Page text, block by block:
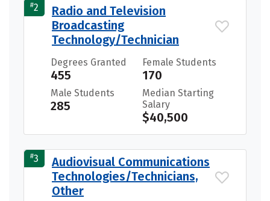
#2
Radio and Television
Broadcasting
Technology/Technician
Degrees Granted
455
Female Students
170
Male Students
285
Median Starting
Salary
$40,500
#3
Audiovisual Communications
Technologies/Technicians,
Other